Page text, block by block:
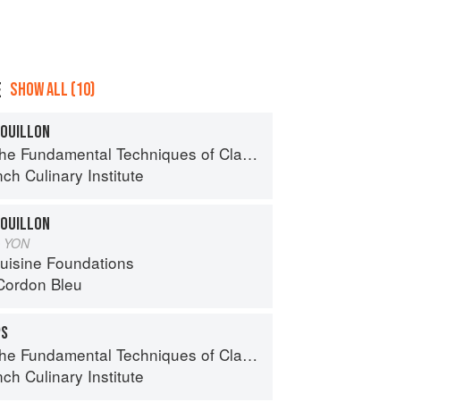
SHOW ALL (10)
Fundamental Techniques of Classic Cuisine
Culinary Institute
Foundations
Bleu
Fundamental Techniques of Classic Cuisine
Culinary Institute